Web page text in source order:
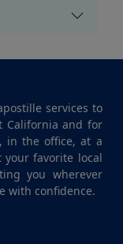
services to
California and for
in the office, at a
favorite local
you wherever
with confidence.